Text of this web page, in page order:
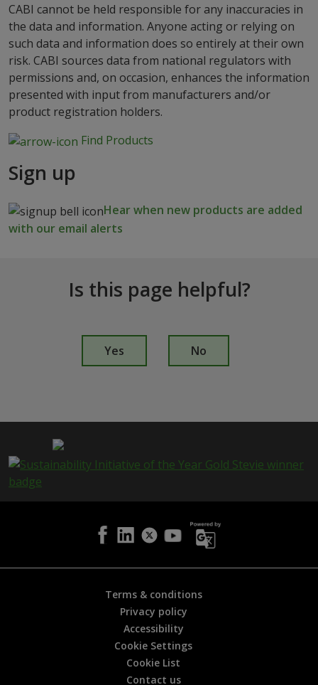
CABI cannot be held responsible for any inaccuracies in
the data and information. Anyone acting or relying on
such data and information does so entirely at their own
risk. CABI sources data from national regulators with
permissions and, on occasion, enhances the information
presented with input from manufacturers and/or
product registration holders.
Find Products
Sign up
Hear when new products are added
with our email alerts
Is this page helpful?
p
e
h
Yes No
Terms & conditions
Privacy policy
Accessibility
Cookie Settings
Cookie List
Contact us